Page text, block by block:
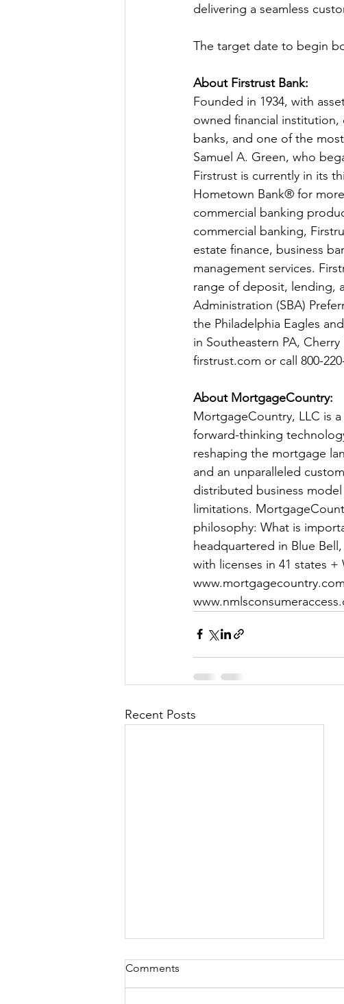
delivering a seamless
The target date to begin
About Firstrust Bank:
Founded in 1934, with
owned financial institution,
banks, and one of the
Samuel A. Green, who
Firstrust is currently in its
Hometown Bank® for
commercial banking
commercial banking,
estate finance, business
management services.
range of deposit, lending,
Administration (SBA)
the Philadelphia Eagles
in Southeastern PA,
firstrust.com or call 800-
About MortgageCountry:
MortgageCountry, LLC is
forward-thinking
reshaping the mortgage
and an unparalleled
distributed business
limitations.
philosophy: What is
headquartered in Blue
with licenses in 41 states
www.mortgagecountry.com
Recent Posts
Comments